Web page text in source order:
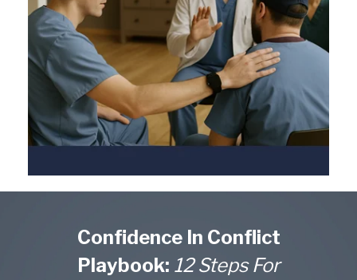
Confidence In Conflict
Playbook: 12 Steps For